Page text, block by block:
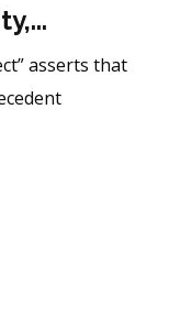
asserts that